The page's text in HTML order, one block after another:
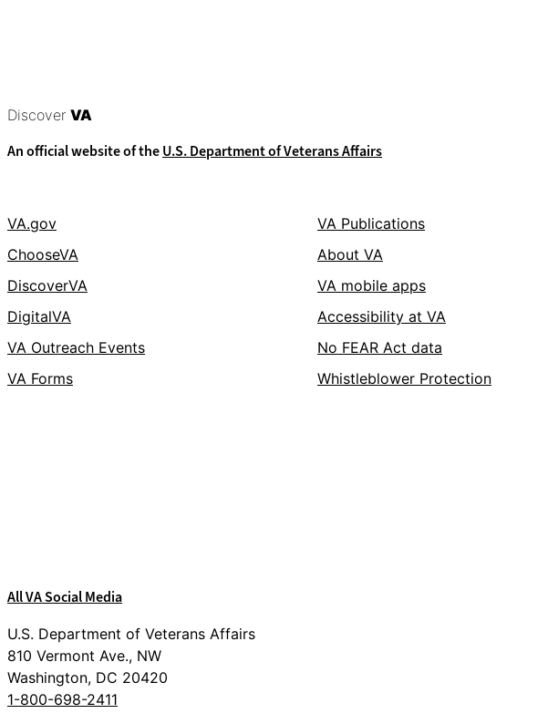
Discover VA
An official website of theU.S. Department of Veterans Affairs
VA.gov
ChooseVA
DiscoverVA
DigitalVA
VA Outreach Events
VA Forms
VA Publications
About VA
VA mobile apps
Accessibility at VA
No FEAR Act data
Whistleblower Protection
All VA Social Media
U.S. Department of Veterans Affairs
810 Vermont Ave., NW
Washington, DC 20420
1-800-698-2411